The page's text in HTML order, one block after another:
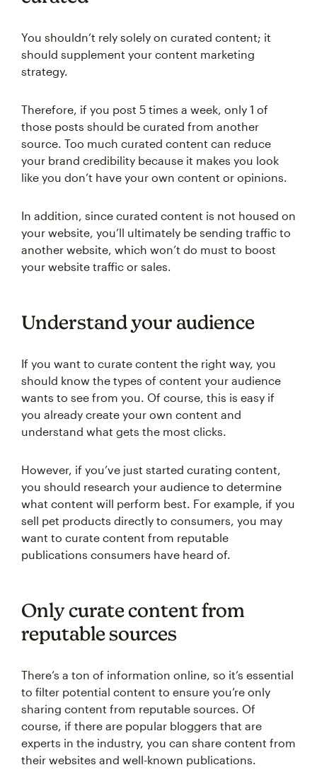
You shouldn’t rely solely on curated content; it
should supplement your content marketing
strategy.
Therefore, if you post 5 times a week, only 1 of
those posts should be curated from another
source. Too much curated content can reduce
your brand credibility because it makes you look
like you don’t have your own content or opinions.
In addition, since curated content is not housed on
your website, you’ll ultimately be sending traffic to
another website, which won’t do must to boost
your website traffic or sales.
Understand your audience
If you want to curate content the right way, you
should know the types of content your audience
wants to see from you. Of course, this is easy if
you already create your own content and
understand what gets the most clicks.
However, if you’ve just started curating content,
you should research your audience to determine
what content will perform best. For example, if you
sell pet products directly to consumers, you may
want to curate content from reputable
publications consumers have heard of.
Only curate content from
reputable sources
There’s a ton of information online, so it’s essential
to filter potential content to ensure you’re only
sharing content from reputable sources. Of
course, if there are popular bloggers that are
experts in the industry, you can share content from
their websites and well-known publications.